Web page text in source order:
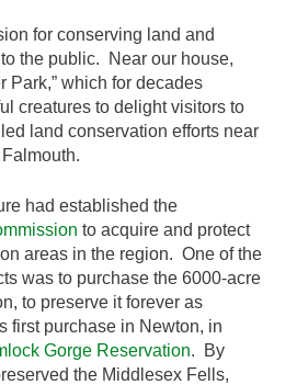
for conserving land and
the public. Near our house,
Park,” which for decades
creatures to delight visitors to
land conservation efforts near
had established the
to acquire and protect
areas in the region. One of the
was to purchase the 6000-acre
to preserve it forever as
first purchase in Newton, in
Gorge Reservation. By
the Middlesex Fells,